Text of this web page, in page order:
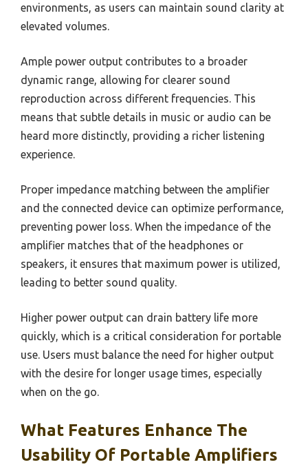
environments, as users can maintain sound clarity at
elevated volumes.
Ample power output contributes to a broader
dynamic range, allowing for clearer sound
reproduction across different frequencies. This
means that subtle details in music or audio can be
heard more distinctly, providing a richer listening
experience.
Proper impedance matching between the amplifier
and the connected device can optimize performance,
preventing power loss. When the impedance of the
amplifier matches that of the headphones or
speakers, it ensures that maximum power is utilized,
leading to better sound quality.
Higher power output can drain battery life more
quickly, which is a critical consideration for portable
use. Users must balance the need for higher output
with the desire for longer usage times, especially
when on the go.
What Features Enhance The
Usability Of Portable Amplifiers